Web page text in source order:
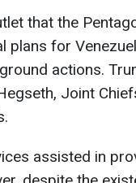
that the
plans for
actions.
Joint
assisted in